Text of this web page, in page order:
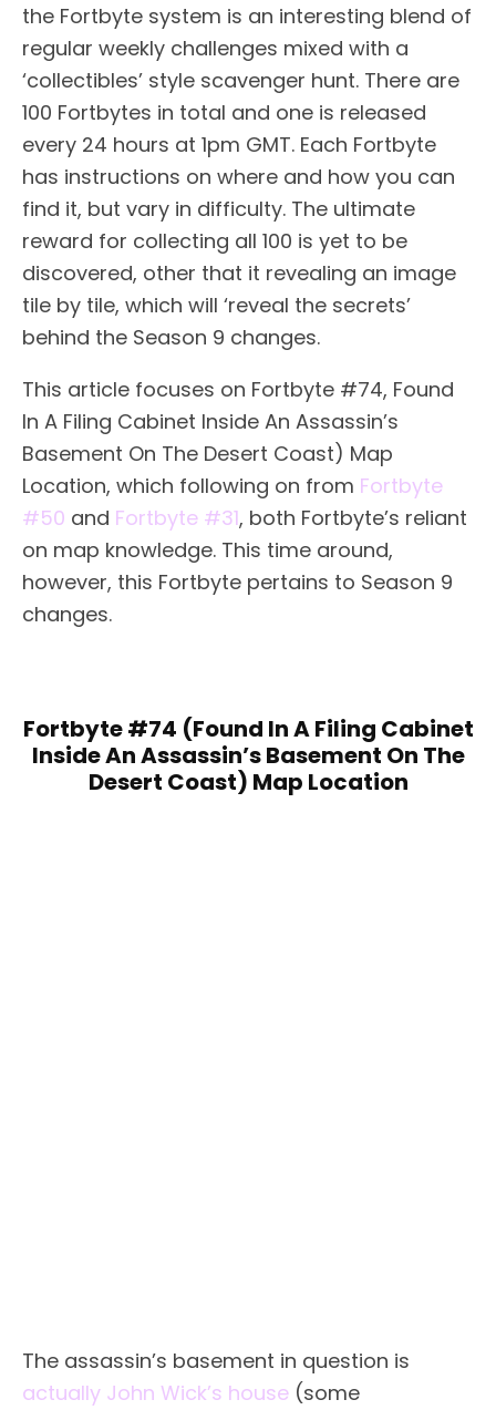
the Fortbyte system is an interesting blend of
regular weekly challenges mixed with a
‘collectibles’ style scavenger hunt. There are
100 Fortbytes in total and one is released
every 24 hours at 1pm GMT. Each Fortbyte
has instructions on where and how you can
find it, but vary in difficulty. The ultimate
reward for collecting all 100 is yet to be
discovered, other that it revealing an image
tile by tile, which will ‘reveal the secrets’
behind the Season 9 changes.
This article focuses on Fortbyte #74, Found
In A Filing Cabinet Inside An Assassin’s
Basement On The Desert Coast) Map
Location, which following on from Fortbyte
#50 and Fortbyte #31, both Fortbyte’s reliant
on map knowledge. This time around,
however, this Fortbyte pertains to Season 9
changes.
Fortbyte #74 (Found In A Filing Cabinet
Inside An Assassin’s Basement On The
Desert Coast) Map Location
The assassin’s basement in question is
actually John Wick’s house (some